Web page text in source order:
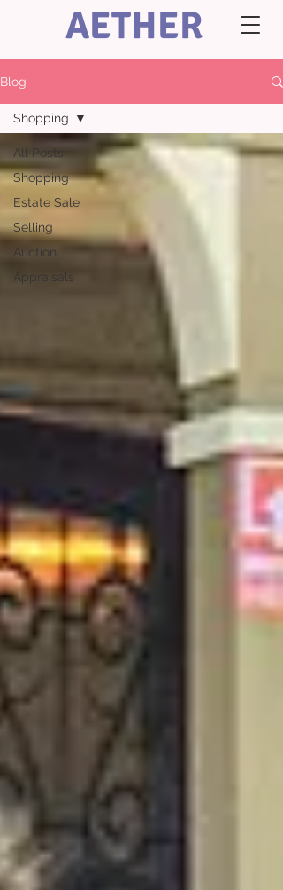
AETHER
Blog
All Posts
Shopping
Estate Sale
Selling
Auction
Appraisals
Shopping